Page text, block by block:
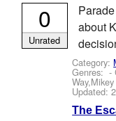
about
Category:
Genres: -
Updated:
0
Unrated
The